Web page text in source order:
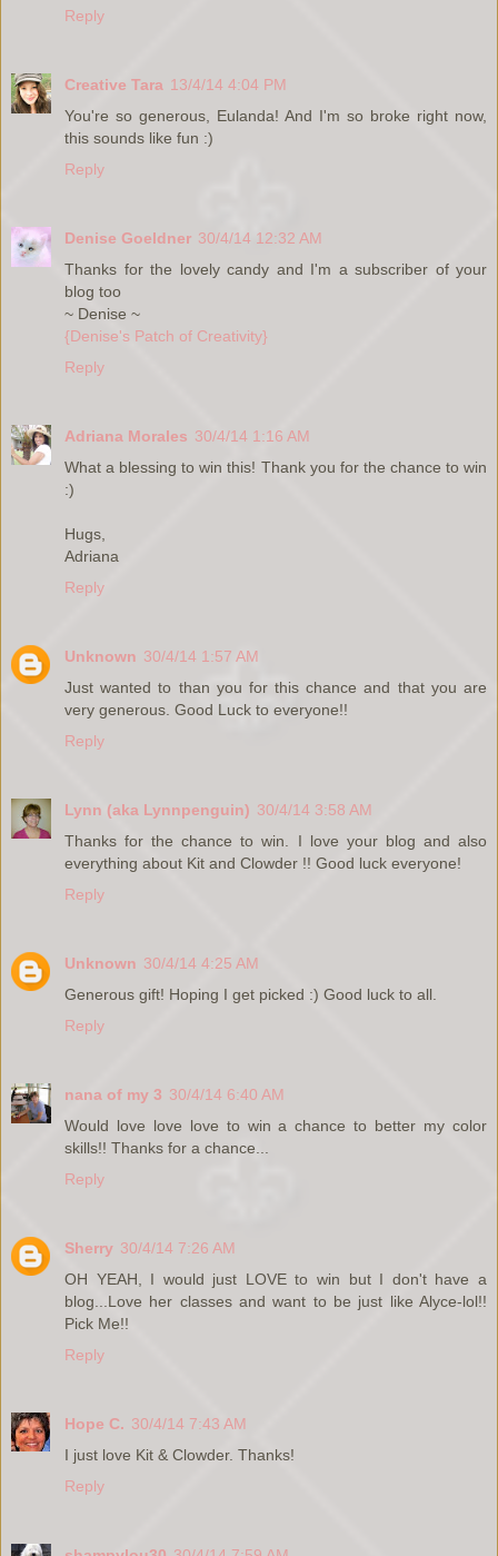
Reply
Creative Tara 13/4/14 4:04 PM
You're so generous, Eulanda! And I'm so broke right now,
this sounds like fun :)
Reply
Denise Goeldner 30/4/14 12:32 AM
Thanks for the lovely candy and I'm a subscriber of your
blog too
~ Denise ~
{Denise's Patch of Creativity}
Reply
Adriana Morales 30/4/14 1:16 AM
What a blessing to win this! Thank you for the chance to win
:)
Hugs,
Adriana
Reply
Unknown 30/4/14 1:57 AM
Just wanted to than you for this chance and that you are
very generous. Good Luck to everyone!!
Reply
Lynn (aka Lynnpenguin) 30/4/14 3:58 AM
Thanks for the chance to win. I love your blog and also
everything about Kit and Clowder !! Good luck everyone!
Reply
Unknown 30/4/14 4:25 AM
Generous gift! Hoping I get picked :) Good luck to all.
Reply
nana of my 3 30/4/14 6:40 AM
Would love love love to win a chance to better my color
skills!! Thanks for a chance...
Reply
Sherry 30/4/14 7:26 AM
OH YEAH, I would just LOVE to win but I don't have a
blog...Love her classes and want to be just like Alyce-lol!!
Pick Me!!
Reply
Hope C. 30/4/14 7:43 AM
I just love Kit & Clowder. Thanks!
Reply